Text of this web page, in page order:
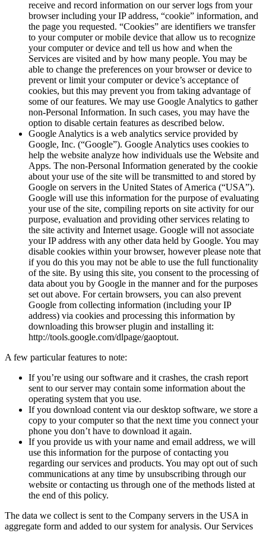
receive and record information on our server logs from your
browser including your IP address, “cookie” information, and
the page you requested. “Cookies” are identifiers we transfer
to your computer or mobile device that allow us to recognize
your computer or device and tell us how and when the
Services are visited and by how many people. You may be
able to change the preferences on your browser or device to
prevent or limit your computer or device’s acceptance of
cookies, but this may prevent you from taking advantage of
some of our features. We may use Google Analytics to gather
non-Personal Information. In such cases, you may have the
option to disable certain features as described below.
Google Analytics is a web analytics service provided by
Google, Inc. (“Google”). Google Analytics uses cookies to
help the website analyze how individuals use the Website and
Apps. The non-Personal Information generated by the cookie
about your use of the site will be transmitted to and stored by
Google on servers in the United States of America (“USA”).
Google will use this information for the purpose of evaluating
your use of the site, compiling reports on site activity for our
purpose, evaluation and providing other services relating to
the site activity and Internet usage. Google will not associate
your IP address with any other data held by Google. You may
disable cookies within your browser, however please note that
if you do this you may not be able to use the full functionality
of the site. By using this site, you consent to the processing of
data about you by Google in the manner and for the purposes
set out above. For certain browsers, you can also prevent
Google from collecting information (including your IP
address) via cookies and processing this information by
downloading this browser plugin and installing it:
http://tools.google.com/dlpage/gaoptout.
A few particular features to note:
If you’re using our software and it crashes, the crash report
sent to our server may contain some information about the
operating system that you use.
If you download content via our desktop software, we store a
copy to your computer so that the next time you connect your
phone you don’t have to download it again.
If you provide us with your name and email address, we will
use this information for the purpose of contacting you
regarding our services and products. You may opt out of such
communications at any time by unsubscribing through our
website or contacting us through one of the methods listed at
the end of this policy.
The data we collect is sent to the Company servers in the USA in
aggregate form and added to our system for analysis. Our Services